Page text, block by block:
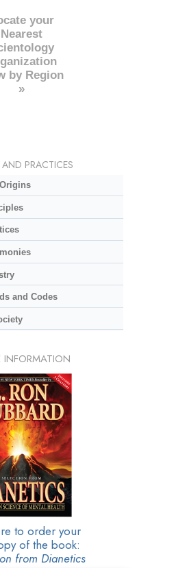
your
Nearest
by Region
»
AND PRACTICES
and Codes
INFORMATION
to order your
of the book:
from Dianetics